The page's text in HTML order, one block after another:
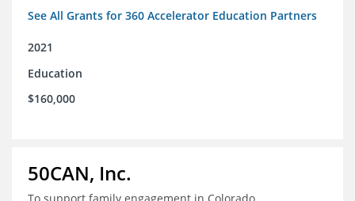
See All Grants for 360 Accelerator Education Partners
2021
Education
$160,000
50CAN, Inc.